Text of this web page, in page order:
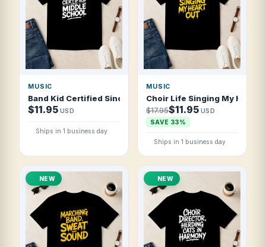
MUSIC
Band Kid Certified Since Middle School T Shirt
$11.95 USD
Ships in 1 business day
MUSIC
Choir Life Singing My Heart
$17.95$11.95 USD
SAVE 33%
Ships in 1 business day
NEW NEW